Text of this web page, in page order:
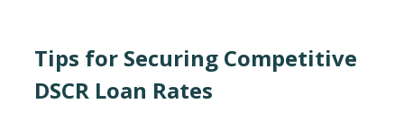
Tips for Securing Competitive
DSCR Loan Rates